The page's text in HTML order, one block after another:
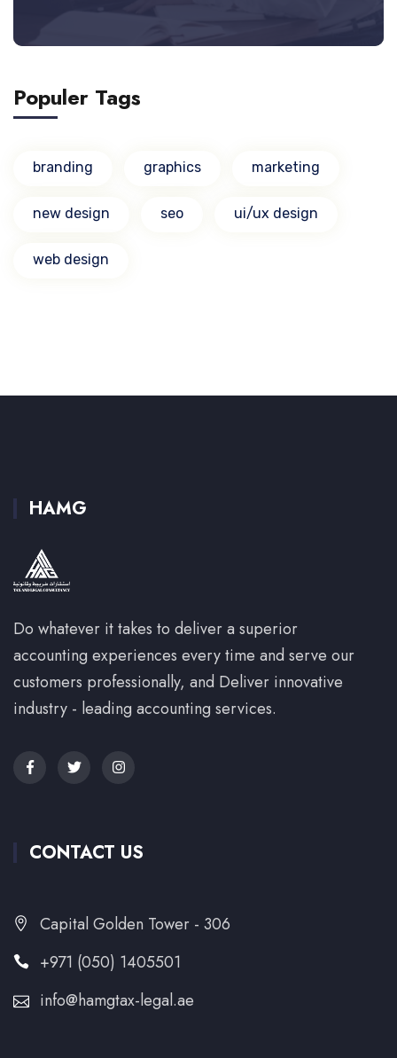
Populer Tags
branding graphics marketing
new design seo ui/ux design
web design
HAMG
Do whatever it takes to deliver a superior
accounting experiences every time and serve our
customers professionally, and Deliver innovative
industry - leading accounting services.
CONTACT US
Capital Golden Tower - 306
+971 (050) 1405501
info@hamgtax-legal.ae